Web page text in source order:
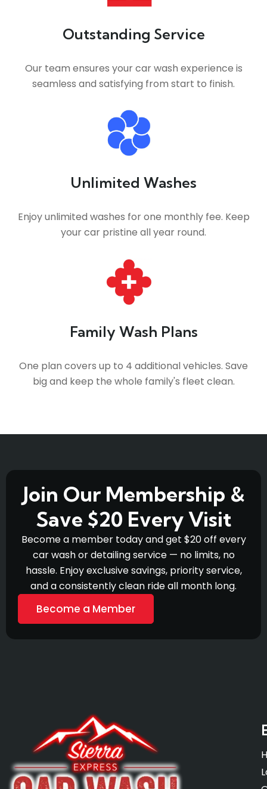
Outstanding Service
Our team ensures your car wash experience is
seamless and satisfying from start to finish.
Unlimited Washes
Enjoy unlimited washes for one monthly fee. Keep
your car pristine all year round.
Family Wash Plans
One plan covers up to 4 additional vehicles. Save
big and keep the whole family's fleet clean.
Join Our Membership &
Save $20 Every Visit
Become a member today and get $20 off every
car wash or detailing service — no limits, no
hassle. Enjoy exclusive savings, priority service,
and a consistently clean ride all month long.
Become a Member